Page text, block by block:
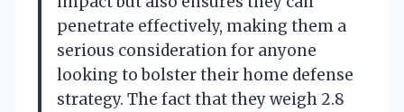
penetrate effectively, making them a
serious consideration for anyone
looking to bolster their home defense
strategy. The fact that they weigh 2.8